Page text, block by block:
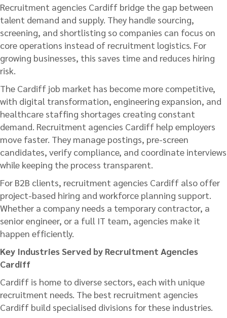
Recruitment agencies Cardiff bridge the gap between
talent demand and supply. They handle sourcing,
screening, and shortlisting so companies can focus on
core operations instead of recruitment logistics. For
growing businesses, this saves time and reduces hiring
risk.
The Cardiff job market has become more competitive,
with digital transformation, engineering expansion, and
healthcare staffing shortages creating constant
demand. Recruitment agencies Cardiff help employers
move faster. They manage postings, pre-screen
candidates, verify compliance, and coordinate interviews
while keeping the process transparent.
For B2B clients, recruitment agencies Cardiff also offer
project-based hiring and workforce planning support.
Whether a company needs a temporary contractor, a
senior engineer, or a full IT team, agencies make it
happen efficiently.
Key Industries Served by Recruitment Agencies
Cardiff
Cardiff is home to diverse sectors, each with unique
recruitment needs. The best recruitment agencies
Cardiff build specialised divisions for these industries.